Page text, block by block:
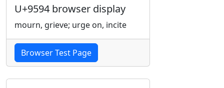
U+9594 browser display
mourn, grieve; urge on, incite
Browser Test Page